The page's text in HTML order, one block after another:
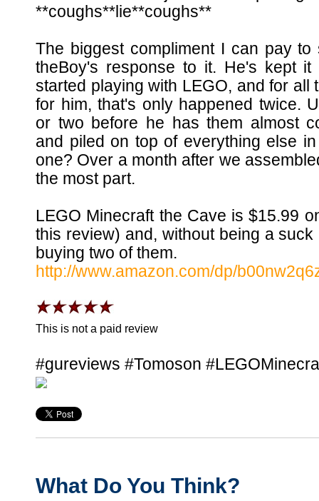
**coughs**lie**coughs**
The biggest compliment I can pay
theBoy's response to it. He's kept
started playing with LEGO, and for all
for him, that's only happened twice.
or two before he has them almost
and piled on top of everything else
one? Over a month after we
the most part.
LEGO Minecraft the Cave is $15.99
this review) and, without being a
buying two of them.
http://www.amazon.com/dp/
This is not a paid review
#gureviews #Tomoson
What Do You Think?